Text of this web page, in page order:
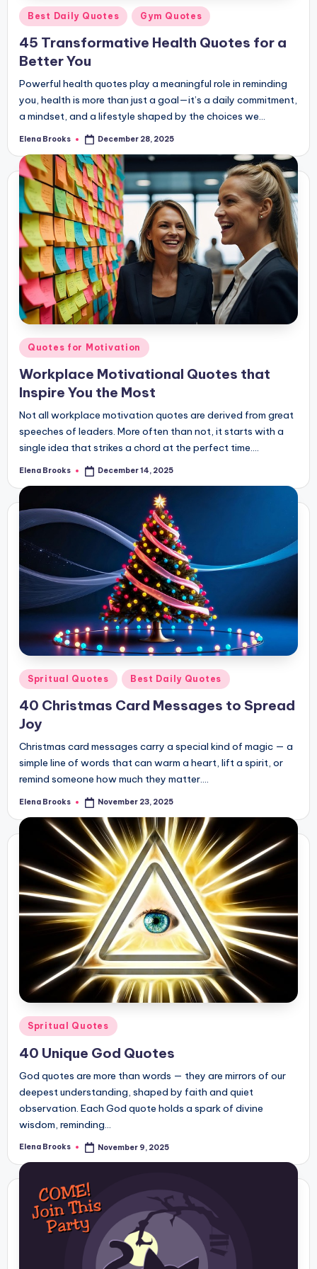
Posted
in
Best Daily Quotes Gym Quotes
45 Transformative Health Quotes for a
Better You
Powerful health quotes play a meaningful role in reminding
you, health is more than just a goal—it’s a daily commitment,
a mindset, and a lifestyle shaped by the choices we…
Posted
Elena Brooks December 28, 2025
Posted
in
Quotes for Motivation
Workplace Motivational Quotes that
Inspire You the Most
Not all workplace motivation quotes are derived from great
speeches of leaders. More often than not, it starts with a
single idea that strikes a chord at the perfect time.…
Posted
Elena Brooks December 14, 2025
Posted
in
Spritual Quotes Best Daily Quotes
40 Christmas Card Messages to Spread
Joy
Christmas card messages carry a special kind of magic — a
simple line of words that can warm a heart, lift a spirit, or
remind someone how much they matter.…
Posted
Elena Brooks November 23, 2025
Posted
in
Spritual Quotes
40 Unique God Quotes
God quotes are more than words — they are mirrors of our
deepest understanding, shaped by faith and quiet
observation. Each God quote holds a spark of divine
wisdom, reminding…
Posted
Elena Brooks November 9, 2025